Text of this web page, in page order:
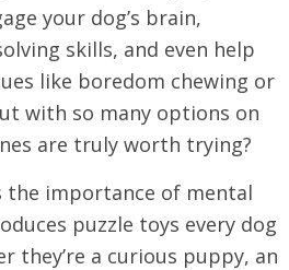
your dog’s brain,
skills, and even help
like boredom chewing or
with so many options on
are truly worth trying?
the importance of mental
puzzle toys every dog
they’re a curious puppy, an